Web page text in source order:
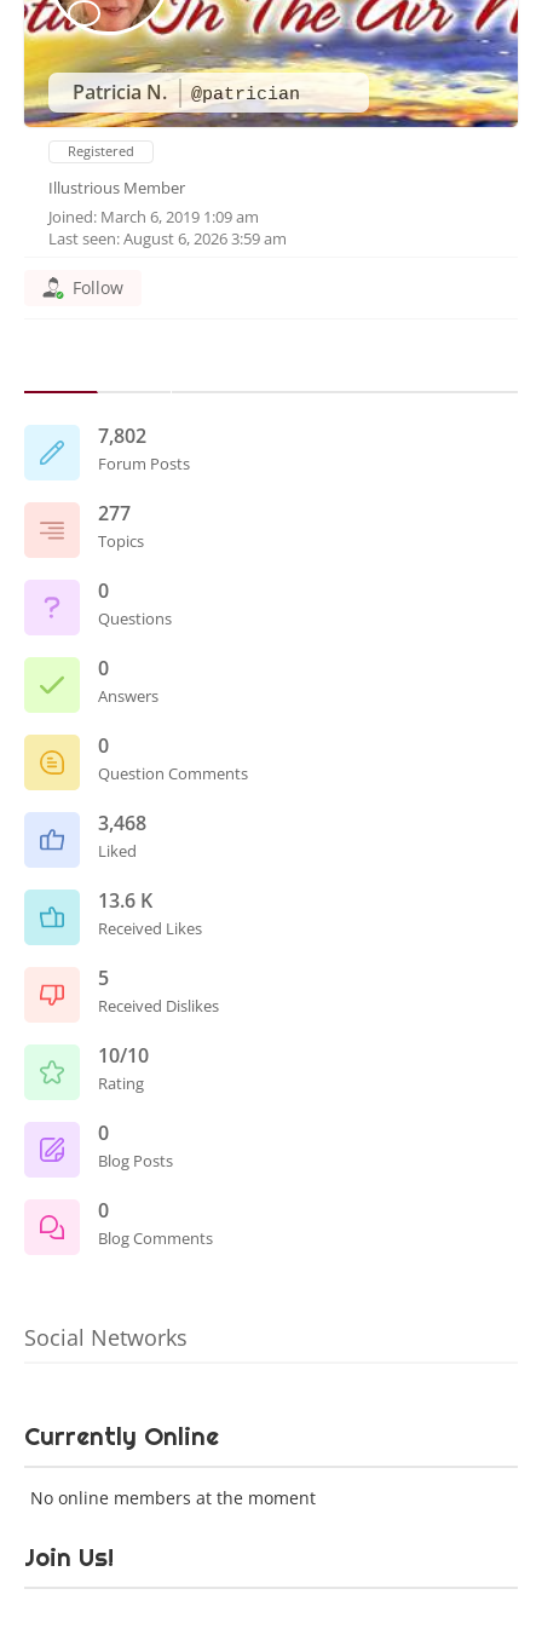
Patricia N. @patrician
Registered
Illustrious Member
Joined: March 6, 2019 1:09 am
Last seen: August 6, 2026 3:59 am
Follow
7,802
Forum Posts
277
Topics
0
Questions
0
Answers
0
Question Comments
3,468
Liked
13.6 K
Received Likes
5
Received Dislikes
10/10
Rating
0
Blog Posts
0
Blog Comments
Social Networks
Currently Online
No online members at the moment
Join Us!